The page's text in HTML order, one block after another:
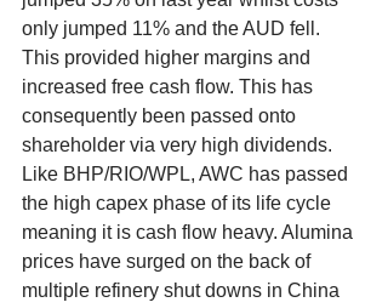
only jumped 11% and the AUD fell.
This provided higher margins and
increased free cash flow. This has
consequently been passed onto
shareholder via very high dividends.
Like BHP/RIO/WPL, AWC has passed
the high capex phase of its life cycle
meaning it is cash flow heavy. Alumina
prices have surged on the back of
multiple refinery shut downs in China